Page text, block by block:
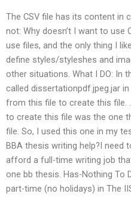
The CSV file has its content in
not: Why doesn’t I want to use
use files, and the only thing I
define styles/styleshes and
other situations. What I DO: In
called dissertationpdf.jpeg.jar
from this file to create this file.
to create this file was the one
file. So, I used this one in my
BBA thesis writing help?I need
afford a full-time writing job
one bb thesis. Has-Nothing To
part-time (no holidays) in The